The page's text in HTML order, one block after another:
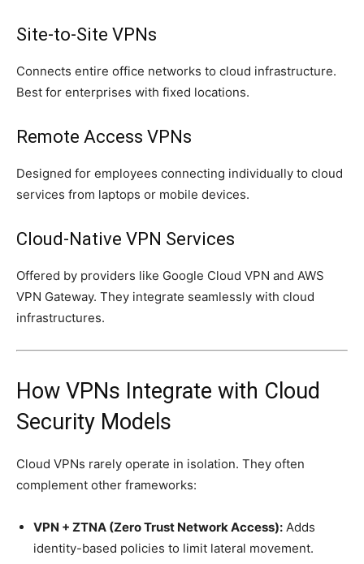
Site-to-Site VPNs
Connects entire office networks to cloud infrastructure.
Best for enterprises with fixed locations.
Remote Access VPNs
Designed for employees connecting individually to cloud
services from laptops or mobile devices.
Cloud-Native VPN Services
Offered by providers like Google Cloud VPN and AWS
VPN Gateway. They integrate seamlessly with cloud
infrastructures.
How VPNs Integrate with Cloud
Security Models
Cloud VPNs rarely operate in isolation. They often
complement other frameworks:
VPN + ZTNA (Zero Trust Network Access): Adds
identity-based policies to limit lateral movement.